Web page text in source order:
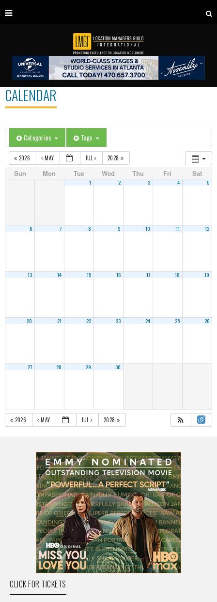
CALENDAR
Categories Tags
2026 MAY JUL 2028
Sun Mon Tue Wed Thu Fri Sat
1 2 3 4 5
6 7 8 9 10 11 12
13 14 15 16 17 18 19
20 21 22 23 24 25 26
27 28 29 30
2026 MAY JUL 2028
CLICK FOR TICKETS